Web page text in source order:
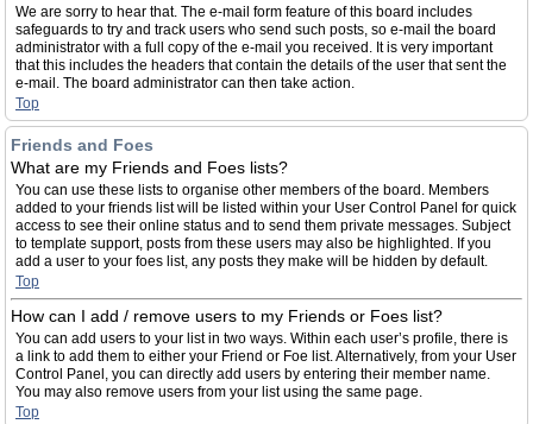
We are sorry to hear that. The e-mail form feature of this board includes
safeguards to try and track users who send such posts, so e-mail the board
administrator with a full copy of the e-mail you received. It is very important
that this includes the headers that contain the details of the user that sent the
e-mail. The board administrator can then take action.
Top
Friends and Foes
What are my Friends and Foes lists?
You can use these lists to organise other members of the board. Members
added to your friends list will be listed within your User Control Panel for quick
access to see their online status and to send them private messages. Subject
to template support, posts from these users may also be highlighted. If you
add a user to your foes list, any posts they make will be hidden by default.
Top
How can I add / remove users to my Friends or Foes list?
You can add users to your list in two ways. Within each user’s profile, there is
a link to add them to either your Friend or Foe list. Alternatively, from your User
Control Panel, you can directly add users by entering their member name.
You may also remove users from your list using the same page.
Top